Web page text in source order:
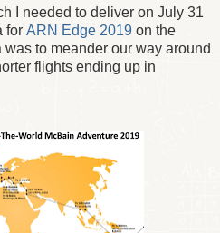
I needed to deliver on July 31
for ARN Edge 2019 on the
to meander our way around
flights ending up in